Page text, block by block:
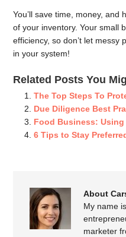
You’ll save time, money, and
of your inventory. Your small
efficiency, so don’t let messy
in your system!
Related Posts You
The Top Steps To
Due Diligence Best
Food Business:
6 Tips to Stay
About
My name
marketer